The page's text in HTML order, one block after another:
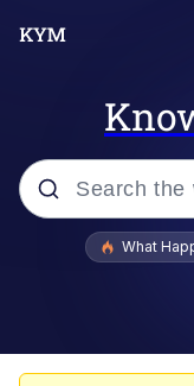
Popular
What